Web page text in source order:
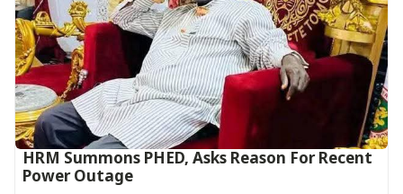
HRM Summons PHED, Asks Reason For Recent
Power Outage